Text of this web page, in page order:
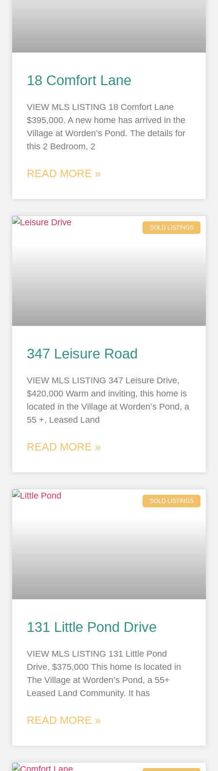
18 Comfort Lane
VIEW MLS LISTING 18 Comfort Lane
$395,000. A new home has arrived in the
Village at Worden’s Pond. The details for
this 2 Bedroom, 2
READ MORE »
SOLD LISTINGS
347 Leisure Road
VIEW MLS LISTING 347 Leisure Drive,
$420,000 Warm and inviting, this home is
located in the Village at Worden’s Pond, a
55 +, Leased Land
READ MORE »
SOLD LISTINGS
131 Little Pond Drive
VIEW MLS LISTING 131 Little Pond
Drive, $375,000 This home Is located in
The Village at Worden’s Pond, a 55+
Leased Land Community. It has
READ MORE »